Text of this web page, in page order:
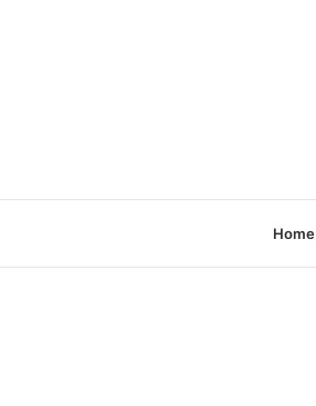
Home